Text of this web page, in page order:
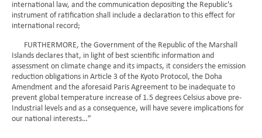
international law, and the communication depositing the Republic's
instrument of ratification shall include a declaration to this effect for
international record;
FURTHERMORE, the Government of the Republic of the Marshall
Islands declares that, in light of best scientific information and
assessment on climate change and its impacts, it considers the emission
reduction obligations in Article 3 of the Kyoto Protocol, the Doha
Amendment and the aforesaid Paris Agreement to be inadequate to
prevent global temperature increase of 1.5 degrees Celsius above pre-
Industrial levels and as a consequence, will have severe implications for
our national interests…”